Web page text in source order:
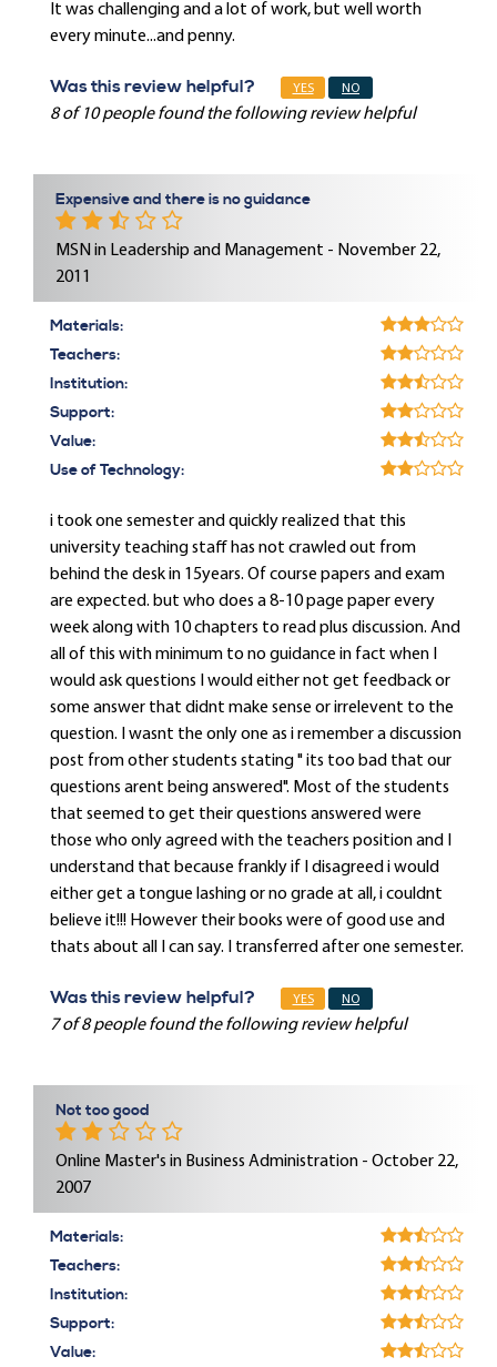
It was challenging and a lot of work, but well worth
every minute...and penny.
Was this review helpful? YES NO
8 of 10 people found the following review helpful
Expensive and there is no guidance
MSN in Leadership and Management - November 22,
2011
Materials:
Teachers:
Institution:
Support:
Value:
Use of Technology:
i took one semester and quickly realized that this
university teaching staff has not crawled out from
behind the desk in 15years. Of course papers and exam
are expected. but who does a 8-10 page paper every
week along with 10 chapters to read plus discussion. And
all of this with minimum to no guidance in fact when I
would ask questions I would either not get feedback or
some answer that didnt make sense or irrelevent to the
question. I wasnt the only one as i remember a discussion
post from other students stating " its too bad that our
questions arent being answered". Most of the students
that seemed to get their questions answered were
those who only agreed with the teachers position and I
understand that because frankly if I disagreed i would
either get a tongue lashing or no grade at all, i couldnt
believe it!!! However their books were of good use and
thats about all I can say. I transferred after one semester.
Was this review helpful? YES NO
7 of 8 people found the following review helpful
Not too good
Online Master's in Business Administration - October 22,
2007
Materials:
Teachers:
Institution:
Support:
Value: